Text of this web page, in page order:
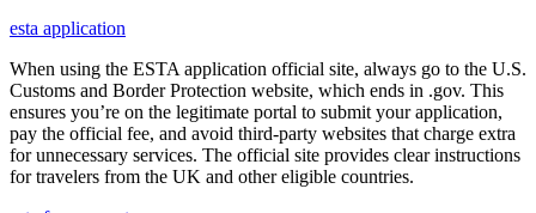
esta application
When using the ESTA application official site, always go to the U.S.
Customs and Border Protection website, which ends in .gov. This
ensures you’re on the legitimate portal to submit your application,
pay the official fee, and avoid third-party websites that charge extra
for unnecessary services. The official site provides clear instructions
for travelers from the UK and other eligible countries.